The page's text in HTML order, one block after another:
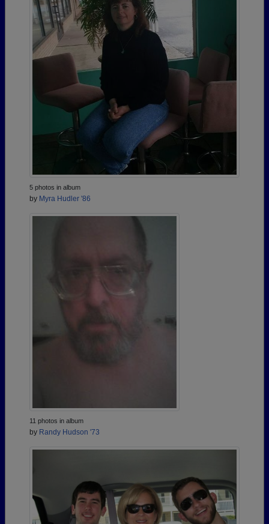
5 photos in album
by Myra Hudler '86
11 photos in album
by Randy Hudson '73